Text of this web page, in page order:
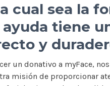
cual sea la
ayuda tiene
y
un donativo a myFace,
misión de proporcionar